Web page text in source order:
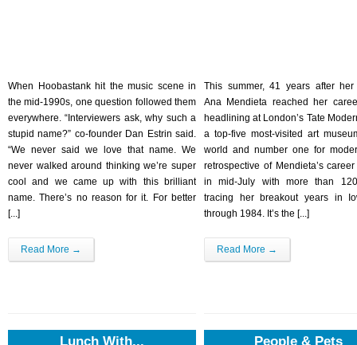
When Hoobastank hit the music scene in
the mid-1990s, one question followed them
everywhere. “Interviewers ask, why such a
stupid name?” co-founder Dan Estrin said.
“We never said we love that name. We
never walked around thinking we’re super
cool and we came up with this brilliant
name. There’s no reason for it. For better
[...]
Read More →
This summer, 41 years after her
Ana Mendieta reached her
headlining at London’s Tate
a top-five most-visited art
world and number one for
retrospective of Mendieta’s
in mid-July with more than
tracing her breakout years in
through 1984. It’s the [...]
Read More →
Lunch With... People & Pets